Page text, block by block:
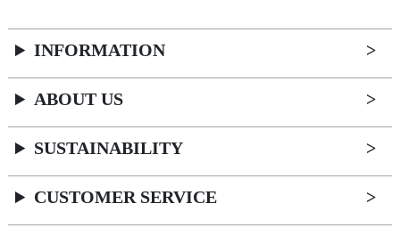
INFORMATION
ABOUT US
SUSTAINABILITY
CUSTOMER SERVICE